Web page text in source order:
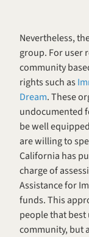
Nevertheless,
group. For user
community
rights such as
Dream. These
undocumented
be well
are willing to
California has
charge of
Assistance for
funds. This
people that
community, but